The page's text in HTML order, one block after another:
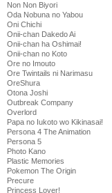
Non Non Biyori
Oda Nobuna no Yabou
Oni Chichi
Onii-chan Dakedo Ai
Onii-chan ha Oshimai!
Onii-chan no Koto
Ore no Imouto
Ore Twintails ni Narimasu
OreShura
Otona Joshi
Outbreak Company
Overlord
Papa no Iukoto wo Kikinasai!
Persona 4 The Animation
Persona 5
Photo Kano
Plastic Memories
Pokemon The Origin
Precure
Princess Lover!